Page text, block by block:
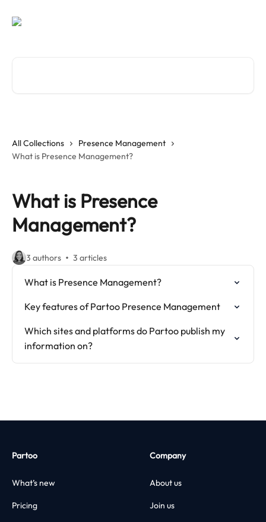
All Collections
Presence Management
What is Presence Management?
What is Presence
Management?
3 authors 3 articles
What is Presence Management?
Key features of Partoo Presence Management
Which sites and platforms do Partoo publish my
information on?
Partoo
What’s new
Pricing
Company
About us
Join us